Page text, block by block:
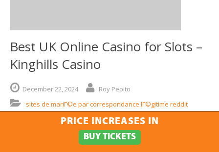
Best UK Online Casino for Slots –
Kinghills Casino
December22,2024
Roy Pepito
sites de mariГ©e par correspondance lГ©gitime reddit
When it comes to thrilling gaming experiences, few places can
compare to a top-notch UK gaming platform. Among the
myriad options available, one name stands out in the heart of
PRICE INCREASES IN
BUY TICKETS